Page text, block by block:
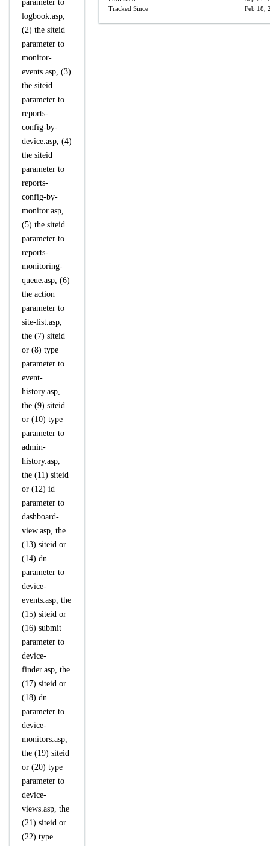
parameter to
logbook.asp,
(2) the siteid
parameter to
monitor-
events.asp, (3)
the siteid
parameter to
reports-
config-by-
device.asp, (4)
the siteid
parameter to
reports-
config-by-
monitor.asp,
(5) the siteid
parameter to
reports-
monitoring-
queue.asp, (6)
the action
parameter to
site-list.asp,
the (7) siteid
or (8) type
parameter to
event-
history.asp,
the (9) siteid
or (10) type
parameter to
admin-
history.asp,
the (11) siteid
or (12) id
parameter to
dashboard-
view.asp, the
(13) siteid or
(14) dn
parameter to
device-
events.asp, the
(15) siteid or
(16) submit
parameter to
device-
finder.asp, the
(17) siteid or
(18) dn
parameter to
device-
monitors.asp,
the (19) siteid
or (20) type
parameter to
device-
views.asp, the
(21) siteid or
(22) type
Tracked Since
Feb 18,